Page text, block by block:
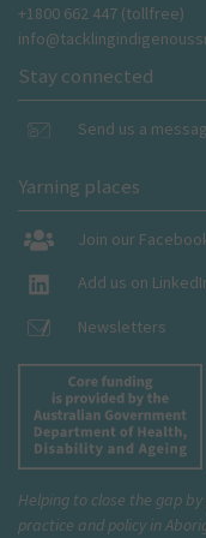
+1800 662 447 (tollfree)
Stay connected
Send us a
Yarning places
Join our
Add us on
Newsletters
Helping to close the gap
practice and policy in